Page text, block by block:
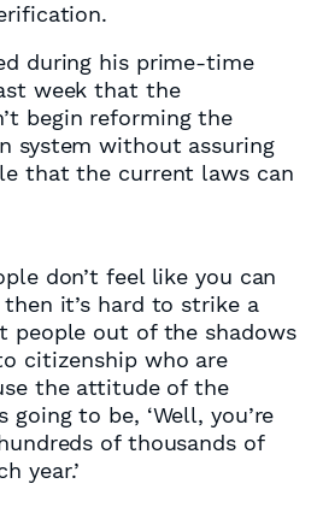
during his prime-time
week that the
begin reforming the
system without assuring
that the current laws can
don’t feel like you can
it’s hard to strike a
people out of the shadows
citizenship who are
the attitude of the
going to be, ‘Well, you’re
of thousands of
year.’